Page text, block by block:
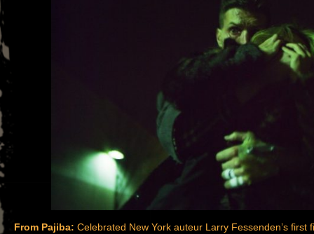
From Pajiba: Celebrated New York auteur Larry Fessenden’s first